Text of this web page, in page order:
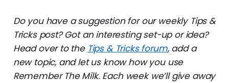
Do you have a suggestion for our weekly Tips &
Tricks post? Got an interesting set-up or idea?
Head over to the Tips & Tricks forum, add a
new topic, and let us know how you use
Remember The Milk. Each week we’ll give away